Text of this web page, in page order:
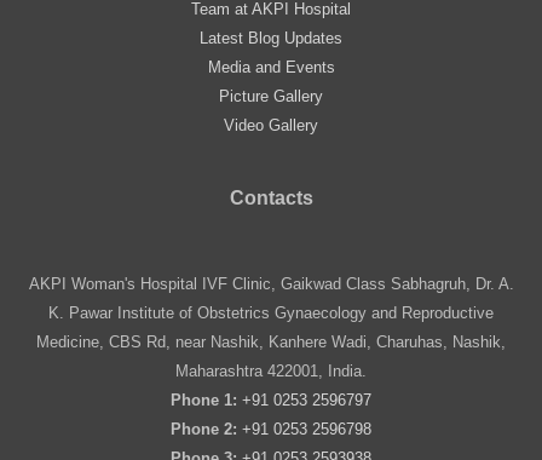
Team at AKPI Hospital
Latest Blog Updates
Media and Events
Picture Gallery
Video Gallery
Contacts
AKPI Woman's Hospital IVF Clinic, Gaikwad Class Sabhagruh, Dr. A.
K. Pawar Institute of Obstetrics Gynaecology and Reproductive
Medicine, CBS Rd, near Nashik, Kanhere Wadi, Charuhas, Nashik,
Maharashtra 422001, India.
Phone 1: +91 0253 2596797
Phone 2: +91 0253 2596798